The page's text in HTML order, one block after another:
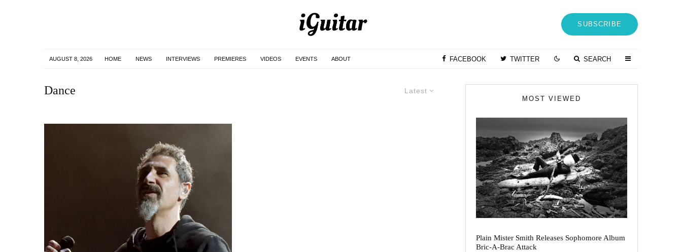
SUBSCRIBE
AUGUST 8, 2026 HOME NEWS INTERVIEWS PREMIERES VIDEOS EVENTS ABOUT FACEBOOK TWITTER SEARCH
Latest
Dance
MOST VIEWED
Plain Mister Smith Releases Sophomore Album
Bric-A-Brac Attack